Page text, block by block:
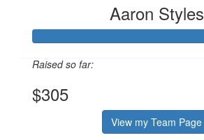
Aaron Styles
Raised so far:
$305
View my Team Page